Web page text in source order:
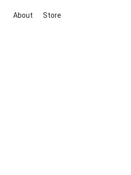
About Store